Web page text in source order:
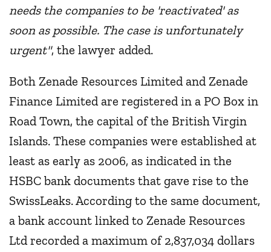
needs the companies to be 'reactivated' as
soon as possible. The case is unfortunately
urgent", the lawyer added.
Both Zenade Resources Limited and Zenade
Finance Limited are registered in a PO Box in
Road Town, the capital of the British Virgin
Islands. These companies were established at
least as early as 2006, as indicated in the
HSBC bank documents that gave rise to the
SwissLeaks. According to the same document,
a bank account linked to Zenade Resources
Ltd recorded a maximum of 2,837,034 dollars